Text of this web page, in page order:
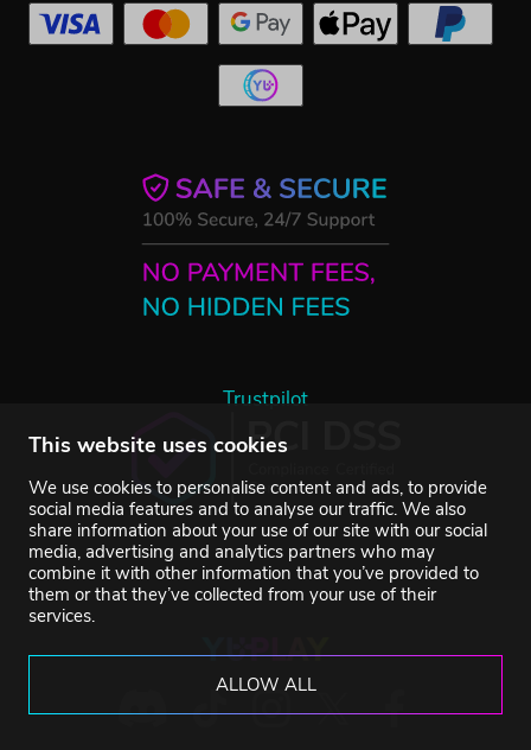
This website uses cookies
We use cookies to personalise content and ads, to provide
social media features and to analyse our traffic. We also
share information about your use of our site with our social
media, advertising and analytics partners who may
combine it with other information that you’ve provided to
them or that they’ve collected from your use of their
services.
ALLOW ALL
Trustpilot